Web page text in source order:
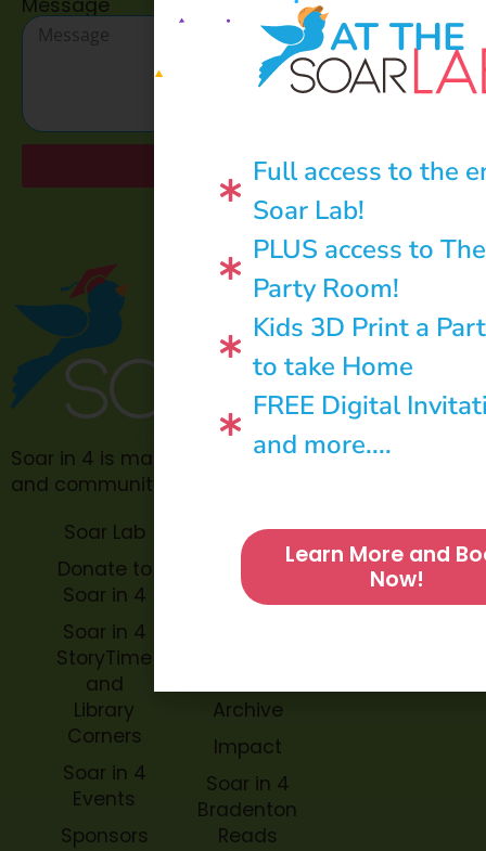
Message
Send
Soar in 4 is made possible through philanthropic
and community donations.
Soar Lab
Donate to
Soar in 4
Soar in 4
StoryTime
and
Library
Corners
Soar in 4
Events
Sponsors
TOPP for
Teachers
Soar in 4
Archive
Impact
Soar in 4
Bradenton
Reads
AT THE
Full access to the
Soar Lab!
PLUS access to
Party Room!
Kids 3D Print a
to take Home
FREE Digital
and more....
Learn More and
Now!